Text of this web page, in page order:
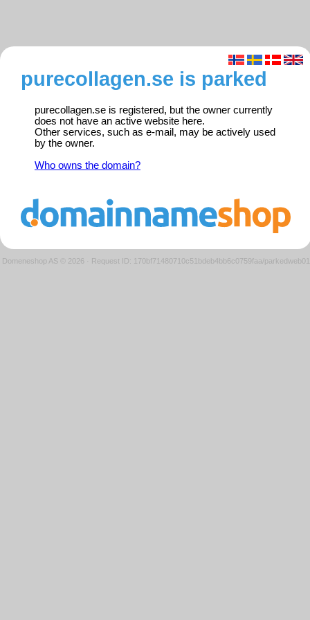
purecollagen.se is parked
purecollagen.se is registered, but the owner currently
does not have an active website here.
Other services, such as e-mail, may be actively used
by the owner.
Who owns the domain?
Domeneshop AS © 2026 · Request ID: 170bf71480710c51bdeb4bb6c0759faa/parkedweb01